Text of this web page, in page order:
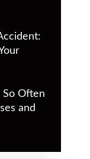
So Often
and